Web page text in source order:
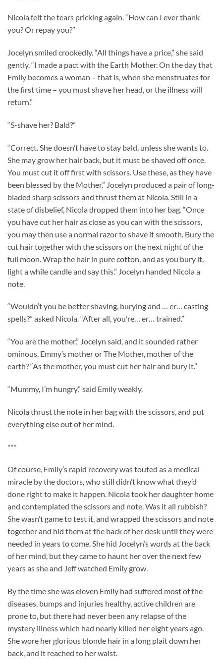
Nicola felt the tears pricking again. “How can I ever thank
you? Or repay you?”
Jocelyn smiled crookedly. “All things have a price,” she said
gently. “I made a pact with the Earth Mother. On the day that
Emily becomes a woman – that is, when she menstruates for
the first time – you must shave her head, or the illness will
return.”
“S-shave her? Bald?”
“Correct. She doesn’t have to stay bald, unless she wants to.
She may grow her hair back, but it must be shaved off once.
You must cut it off first with scissors. Use these, as they have
been blessed by the Mother.” Jocelyn produced a pair of long-
bladed sharp scissors and thrust them at Nicola. Still in a
state of disbelief, Nicola dropped them into her bag. “Once
you have cut her hair as close as you can with the scissors,
you may then use a normal razor to shave it smooth. Bury the
cut hair together with the scissors on the next night of the
full moon. Wrap the hair in pure cotton, and as you bury it,
light a while candle and say this.” Jocelyn handed Nicola a
note.
“Wouldn’t you be better shaving, burying and … er… casting
spells?” asked Nicola. “After all, you’re… er… trained.”
“You are the mother,” Jocelyn said, and it sounded rather
ominous. Emmy’s mother or The Mother, mother of the
earth? “As the mother, you must cut her hair and bury it.”
“Mummy, I’m hungry,” said Emily weakly.
Nicola thrust the note in her bag with the scissors, and put
everything else out of her mind.
***
Of course, Emily’s rapid recovery was touted as a medical
miracle by the doctors, who still didn’t know what they’d
done right to make it happen. Nicola took her daughter home
and contemplated the scissors and note. Was it all rubbish?
She wasn’t game to test it, and wrapped the scissors and note
together and hid them at the back of her desk until they were
needed in years to come. She hid Jocelyn’s words at the back
of her mind, but they came to haunt her over the next few
years as she and Jeff watched Emily grow.
By the time she was eleven Emily had suffered most of the
diseases, bumps and injuries healthy, active children are
prone to, but there had never been any relapse of the
mystery illness which had nearly killed her eight years ago.
She wore her glorious blonde hair in a long plait down her
back, and it reached to her waist.